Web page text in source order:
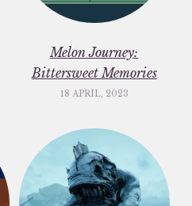
Melon Journey:
Bittersweet Memories
18 APRIL, 2023